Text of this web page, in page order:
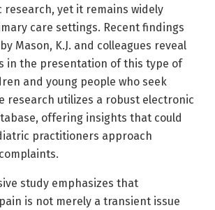
yet it remains widely
care settings. Recent findings
Mason, K.J. and colleagues reveal
in the presentation of this type of
and young people who seek
research utilizes a robust electronic
offering insights that could
practitioners approach
study emphasizes that
is not merely a transient issue